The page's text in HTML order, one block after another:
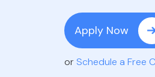
Apply Now
or Schedule a Free